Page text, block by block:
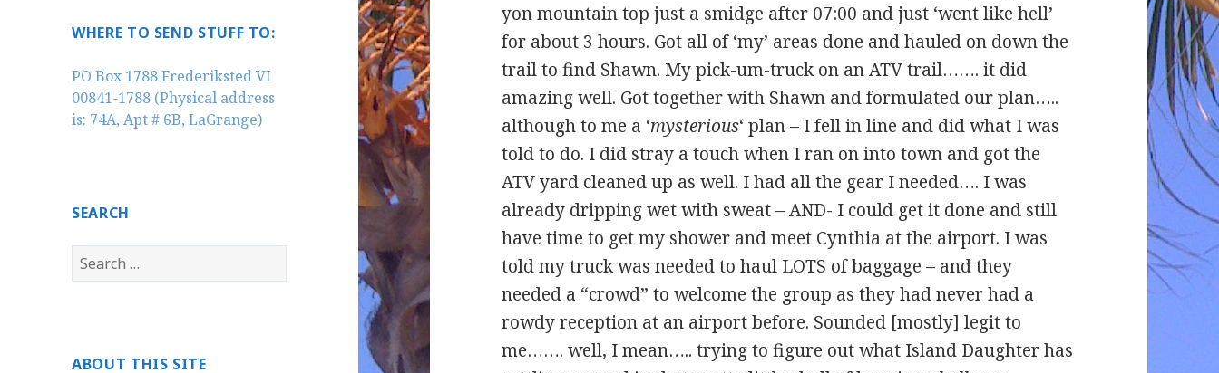
WHERE TO SEND STUFF TO:
PO Box 1788 Frederiksted VI
00841-1788 (Physical address
is: 74A, Apt # 6B, LaGrange)
SEARCH
Search
for:
ABOUT THIS SITE
yon mountain top just a smidge after 07:00 and just ‘went like hell’
for about 3 hours. Got all of ‘my’ areas done and hauled on down the
trail to find Shawn. My pick-um-truck on an ATV trail……. it did
amazing well. Got together with Shawn and formulated our plan…..
although to me a ‘mysterious‘ plan – I fell in line and did what I was
told to do. I did stray a touch when I ran on into town and got the
ATV yard cleaned up as well. I had all the gear I needed…. I was
already dripping wet with sweat – AND- I could get it done and still
have time to get my shower and meet Cynthia at the airport. I was
told my truck was needed to haul LOTS of baggage – and they
needed a “crowd” to welcome the group as they had never had a
rowdy reception at an airport before. Sounded [mostly] legit to
me……. well, I mean….. trying to figure out what Island Daughter has